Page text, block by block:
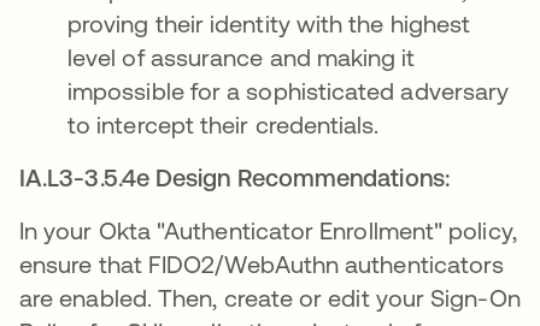
proving their identity with the highest
level of assurance and making it
impossible for a sophisticated adversary
to intercept their credentials.
IA.L3-3.5.4e Design Recommendations:
In your Okta "Authenticator Enrollment" policy,
ensure that FIDO2/WebAuthn authenticators
are enabled. Then, create or edit your Sign-On